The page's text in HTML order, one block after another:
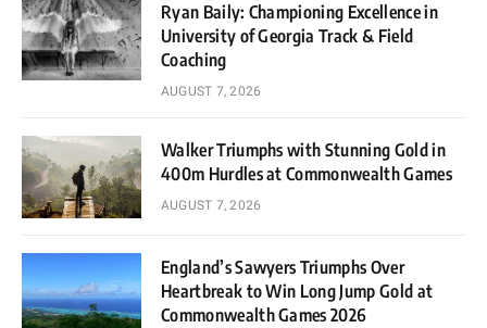
Ryan Baily: Championing Excellence in
University of Georgia Track & Field
Coaching
AUGUST 7, 2026
Walker Triumphs with Stunning Gold in
400m Hurdles at Commonwealth Games
AUGUST 7, 2026
England’s Sawyers Triumphs Over
Heartbreak to Win Long Jump Gold at
Commonwealth Games 2026